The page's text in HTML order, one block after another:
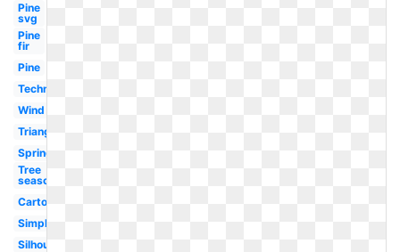
Pine
svg
Pine
fir
Pine
Technology
Wind
Triangle
Spring
Tree
seasons
Cartoon
Simple
Silhouette